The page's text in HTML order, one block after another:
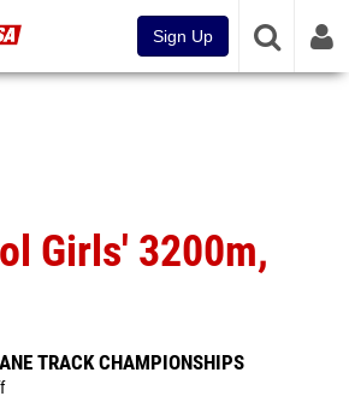
Sign Up
Girls' 3200m,
TRACK CHAMPIONSHIPS